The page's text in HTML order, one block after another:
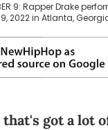
9: Rapper Drake
2022 in Atlanta,
got a lot